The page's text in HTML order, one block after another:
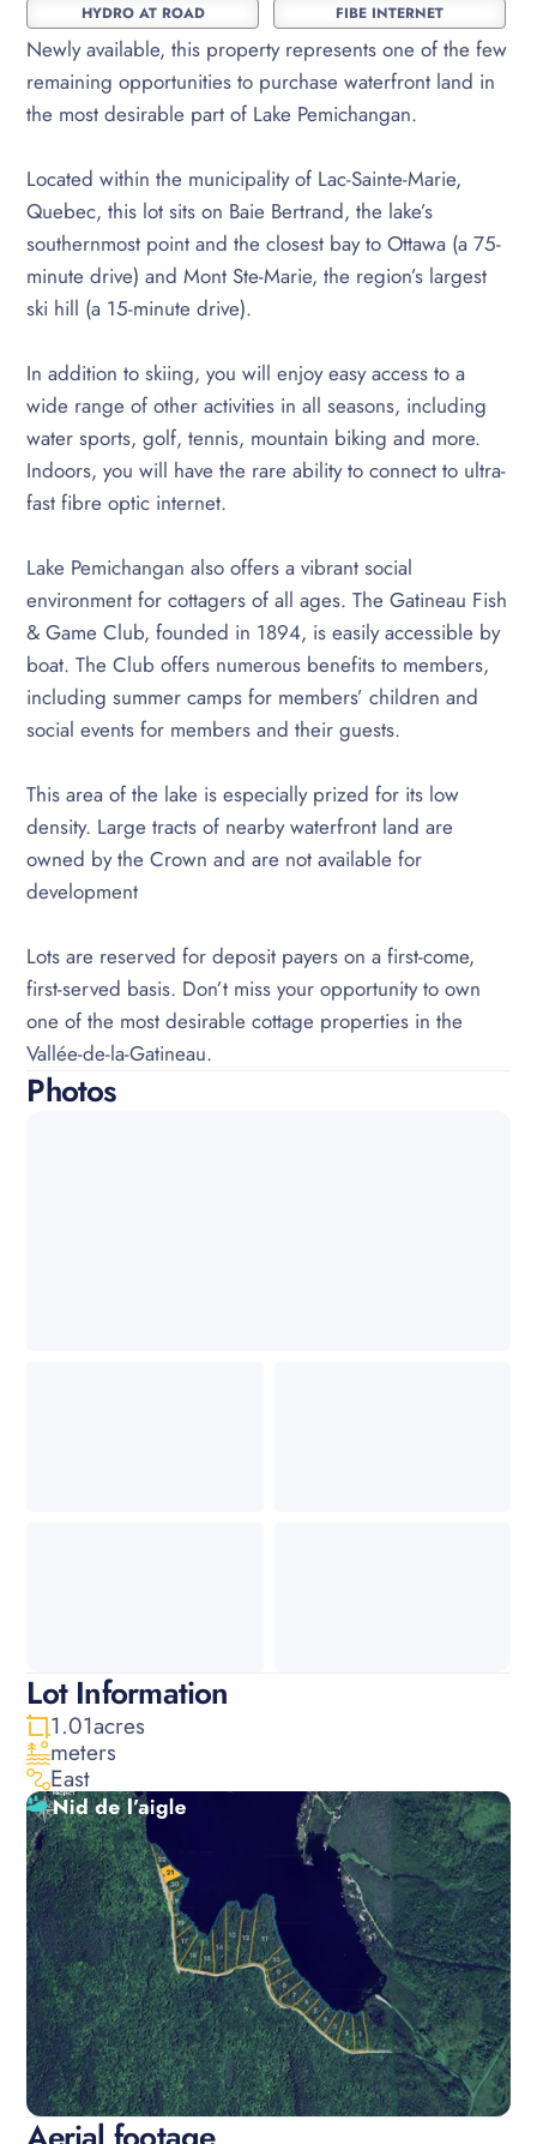
HYDRO AT ROAD FIBE INTERNET
Newly available, this property represents one of the few
remaining opportunities to purchase waterfront land in
the most desirable part of Lake Pemichangan.
Located within the municipality of Lac-Sainte-Marie,
Quebec, this lot sits on Baie Bertrand, the lake’s
southernmost point and the closest bay to Ottawa (a 75-
minute drive) and Mont Ste-Marie, the region’s largest
ski hill (a 15-minute drive).
In addition to skiing, you will enjoy easy access to a
wide range of other activities in all seasons, including
water sports, golf, tennis, mountain biking and more.
Indoors, you will have the rare ability to connect to ultra-
fast fibre optic internet.
Lake Pemichangan also offers a vibrant social
environment for cottagers of all ages. The Gatineau Fish
& Game Club, founded in 1894, is easily accessible by
boat. The Club offers numerous benefits to members,
including summer camps for members’ children and
social events for members and their guests.
This area of the lake is especially prized for its low
density. Large tracts of nearby waterfront land are
owned by the Crown and are not available for
development
Lots are reserved for deposit payers on a first-come,
first-served basis. Don’t miss your opportunity to own
one of the most desirable cottage properties in the
Vallée-de-la-Gatineau.
Photos
Lot Information
1.01acres
meters
East